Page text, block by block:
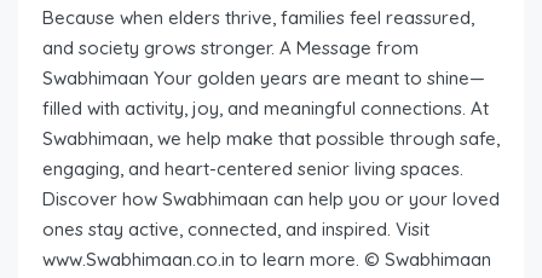
Because when elders thrive, families feel reassured,
and society grows stronger. A Message from
Swabhimaan Your golden years are meant to shine—
filled with activity, joy, and meaningful connections. At
Swabhimaan, we help make that possible through safe,
engaging, and heart-centered senior living spaces.
Discover how Swabhimaan can help you or your loved
ones stay active, connected, and inspired. Visit
www.Swabhimaan.co.in to learn more. © Swabhimaan